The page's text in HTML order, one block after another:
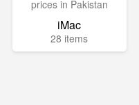
iMac
28 items